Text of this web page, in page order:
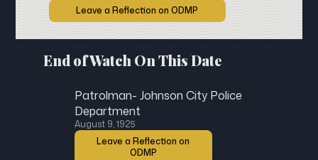
Leave a Reflection on ODMP
End of Watch On This Date
Patrolman- Johnson City Police
Department
August 9, 1925
Leave a Reflection on
ODMP